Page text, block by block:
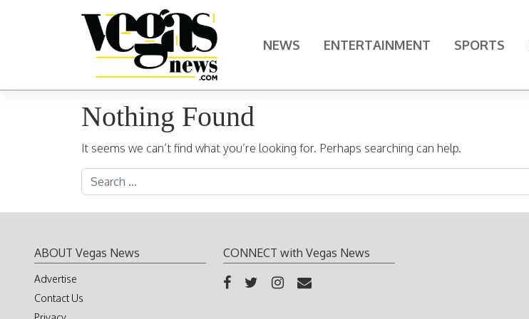
Main Navigation NEWS ENTERTAINMENT SPORTS
Nothing Found
It seems we can’t find what you’re looking for. Perhaps searching can help.
Search for:
ABOUT Vegas News
Advertise
Contact Us
CONNECT with Vegas News